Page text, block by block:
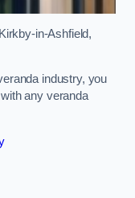
in-Ashfield,
industry, you
any veranda